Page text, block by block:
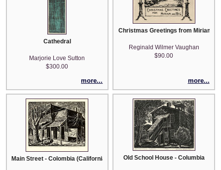
Cathedral
Marjorie Love Sutton
$300.00
more...
Christmas Greetings from Miriam
Reginald Wilmer Vaughan
$90.00
more...
Main Street - Colombia (California) Old School House - Columbia